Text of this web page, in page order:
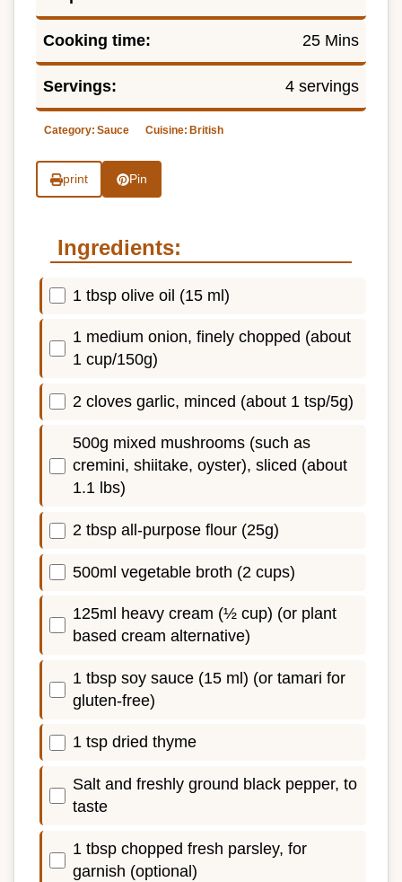
Cooking time: 25 Mins
Servings: 4 servings
Category: Sauce Cuisine: British
print Pin
Ingredients:
1 tbsp olive oil (15 ml)
1 medium onion, finely chopped (about
1 cup/150g)
2 cloves garlic, minced (about 1 tsp/5g)
500g mixed mushrooms (such as
cremini, shiitake, oyster), sliced (about
1.1 lbs)
2 tbsp all-purpose flour (25g)
500ml vegetable broth (2 cups)
125ml heavy cream (½ cup) (or plant
based cream alternative)
1 tbsp soy sauce (15 ml) (or tamari for
gluten-free)
1 tsp dried thyme
Salt and freshly ground black pepper, to
taste
1 tbsp chopped fresh parsley, for
garnish (optional)